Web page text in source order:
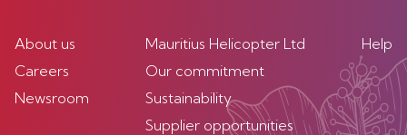
About us
Careers
Newsroom
Mauritius Helicopter Ltd
Our commitment
Sustainability
Supplier opportunities
Help